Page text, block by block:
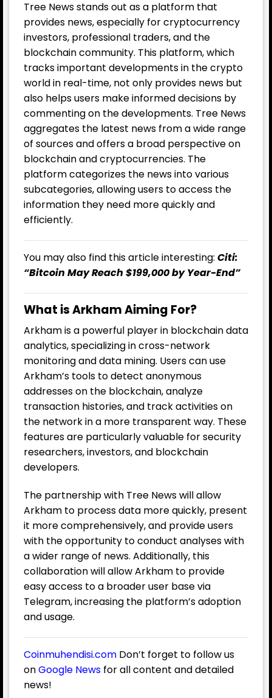
Tree News stands out as a platform that
provides news, especially for cryptocurrency
investors, professional traders, and the
blockchain community. This platform, which
tracks important developments in the crypto
world in real-time, not only provides news but
also helps users make informed decisions by
commenting on the developments. Tree News
aggregates the latest news from a wide range
of sources and offers a broad perspective on
blockchain and cryptocurrencies. The
platform categorizes the news into various
subcategories, allowing users to access the
information they need more quickly and
efficiently.
You may also find this article interesting: Citi:
“Bitcoin May Reach $199,000 by Year-End”
What is Arkham Aiming For?
Arkham is a powerful player in blockchain data
analytics, specializing in cross-network
monitoring and data mining. Users can use
Arkham’s tools to detect anonymous
addresses on the blockchain, analyze
transaction histories, and track activities on
the network in a more transparent way. These
features are particularly valuable for security
researchers, investors, and blockchain
developers.
The partnership with Tree News will allow
Arkham to process data more quickly, present
it more comprehensively, and provide users
with the opportunity to conduct analyses with
a wider range of news. Additionally, this
collaboration will allow Arkham to provide
easy access to a broader user base via
Telegram, increasing the platform’s adoption
and usage.
Coinmuhendisi.com Don’t forget to follow us
onGoogle News for all content and detailed
news!